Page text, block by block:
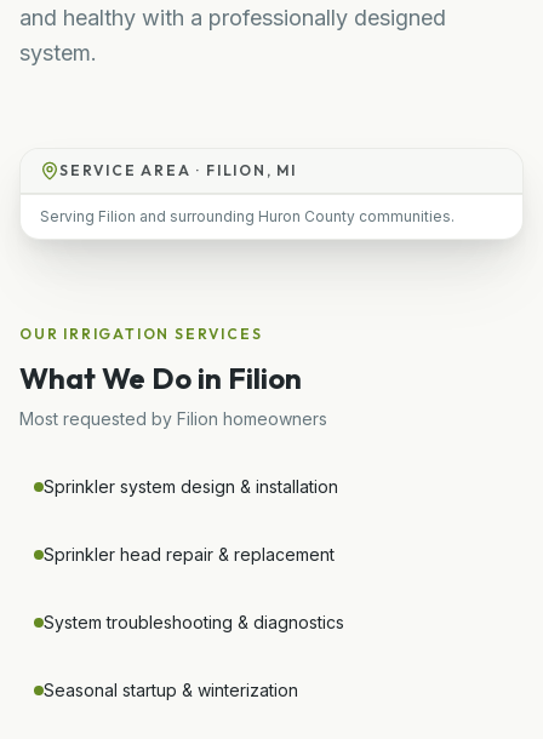
and healthy with a professionally designed
system.
SERVICE AREA · FILION, MI
Serving Filion and surrounding Huron County communities.
OUR IRRIGATION SERVICES
What We Do in Filion
Most requested by Filion homeowners
Sprinkler system design & installation
Sprinkler head repair & replacement
System troubleshooting & diagnostics
Seasonal startup & winterization